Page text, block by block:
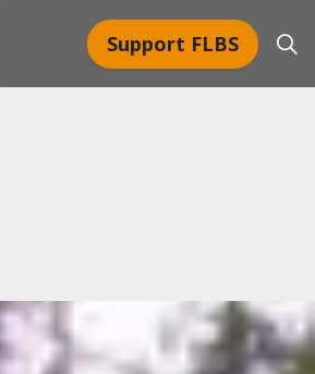
Support FLBS